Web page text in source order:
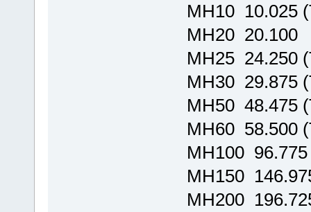
MH10 10.025
MH20 20.100
MH25 24.250
MH30 29.875
MH50 48.475
MH60 58.500
MH100
MH150
MH200